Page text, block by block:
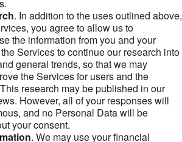
. In addition to the uses outlined above,
you agree to allow us to
the information from you and your
Services to continue our research into
general trends, so that we may
the Services for users and the
research may be published in our
However, all of your responses will
and no Personal Data will be
your consent.
. We may use your financial